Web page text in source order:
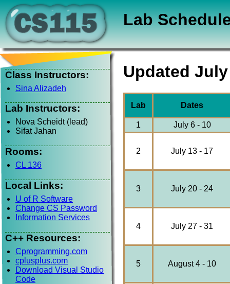
Lab
Class Instructors:
Sina Alizadeh
Lab Instructors:
Nova Scheidt (lead)
Sifat Jahan
Rooms:
CL 136
Local Links:
U of R Software
Change CS Password
Information Services
C++ Resources:
Cprogramming.com
cplusplus.com
Download Visual Studio
Code
Updated
Lab Dates
1 July 6 - 10
2 July 13 - 17
3 July 20 - 24
4 July 27 - 31
5 August 4 - 10